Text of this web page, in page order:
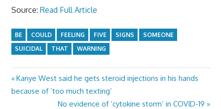
Source: Read Full Article
BE COULD FEELING FIVE SIGNS
SOMEONE
SUICIDAL
THAT WARNING
Post
navigation
Previous
Post:
Kanye West said he gets steroid injections in his hands
because of ‘too much texting’
Next
No evidence of ‘cytokine storm’ in COVID-19